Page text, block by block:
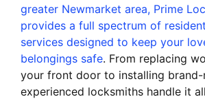
greater Newmarket area, Prime
provides a full spectrum of
services designed to keep your
belongings safe. From replacing
your front door to installing brand-
experienced locksmiths handle it